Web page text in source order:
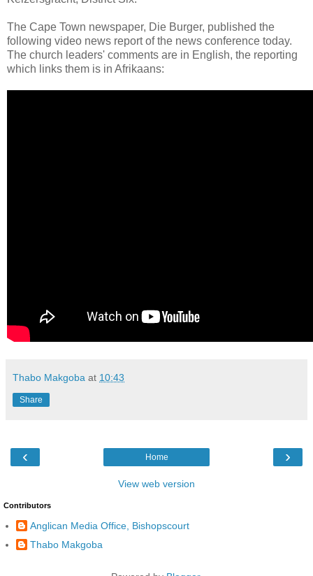
The Cape Town newspaper, Die Burger, published the
following video news report of the news conference today.
The church leaders' comments are in English, the reporting
which links them is in Afrikaans:
Thabo Makgoba at 10:43
Share
‹ ›
Home
View web version
Contributors
Anglican Media Office, Bishopscourt
Thabo Makgoba